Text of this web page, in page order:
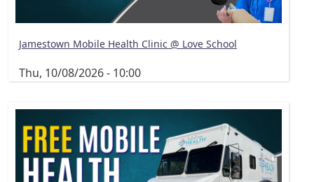
Jamestown Mobile Health Clinic @ Love School
Thu, 10/08/2026 - 10:00